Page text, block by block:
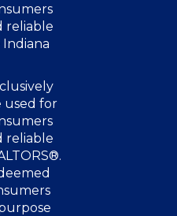
reliable
used for
reliable